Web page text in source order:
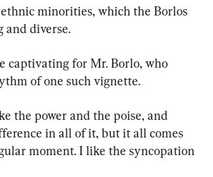
ethnic minorities, which the Borlos
and diverse.
captivating for Mr. Borlo, who
of one such vignette.
the power and the poise, and
in all of it, but it all comes
moment. I like the syncopation